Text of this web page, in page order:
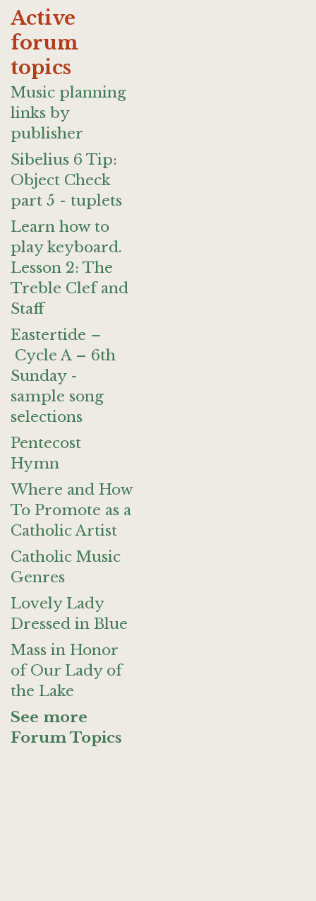
Active
forum
topics
Music planning
links by
publisher
Sibelius 6 Tip:
Object Check
part 5 - tuplets
Learn how to
play keyboard.
Lesson 2: The
Treble Clef and
Staff
Eastertide –
Cycle A – 6th
Sunday -
sample song
selections
Pentecost
Hymn
Where and How
To Promote as a
Catholic Artist
Catholic Music
Genres
Lovely Lady
Dressed in Blue
Mass in Honor
of Our Lady of
the Lake
See more
Forum Topics